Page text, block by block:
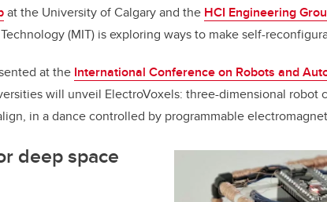
at the University of Calgary and the HCI Engineering
(MIT) is exploring ways to make self-
at the International Conference on Robots and
will unveil ElectroVoxels: three-dimensional robot
in a dance controlled by programmable
deep space